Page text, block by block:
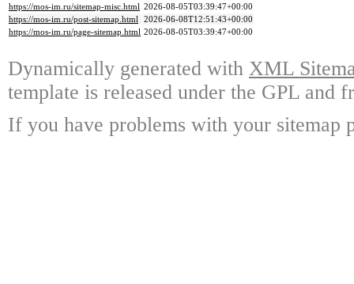
https://mos-im.ru/sitemap-misc.html 2026-08-05T03:39:47+00:00
https://mos-im.ru/post-sitemap.html 2026-06-08T12:51:43+00:00
https://mos-im.ru/page-sitemap.html 2026-08-05T03:39:47+00:00
Dynamically generated with XML
template is released under the GPL and
If you have problems with your sitemap